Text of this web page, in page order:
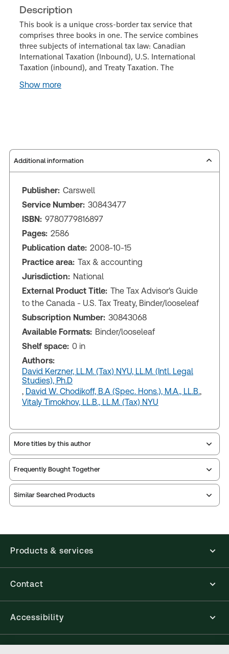
Description
This book is a unique cross-border tax service that
comprises three books in one. The service combines
three subjects of international tax law: Canadian
International Taxation (Inbound), U.S. International
Taxation (inbound), and Treaty Taxation. The
Show more
Additional information
Publisher: Carswell
Service Number: 30843477
ISBN: 9780779816897
Pages: 2586
Publication date: 2008-10-15
Practice area: Tax & accounting
Jurisdiction: National
External Product Title: The Tax Advisor's Guide
to the Canada - U.S. Tax Treaty, Binder/looseleaf
Subscription Number: 30843068
Available Formats: Binder/looseleaf
Shelf space: 0 in
Authors:
David Kerzner, LL.M. (Tax) NYU, LL.M. (Intl. Legal
Studies), Ph.D
, David W. Chodikoff, B.A (Spec. Hons.), M.A., LL.B.,
Vitaly Timokhov, LL.B., LL.M. (Tax) NYU
More titles by this author
Frequently Bought Together
Similar Searched Products
Products & services
Contact
Accessibility